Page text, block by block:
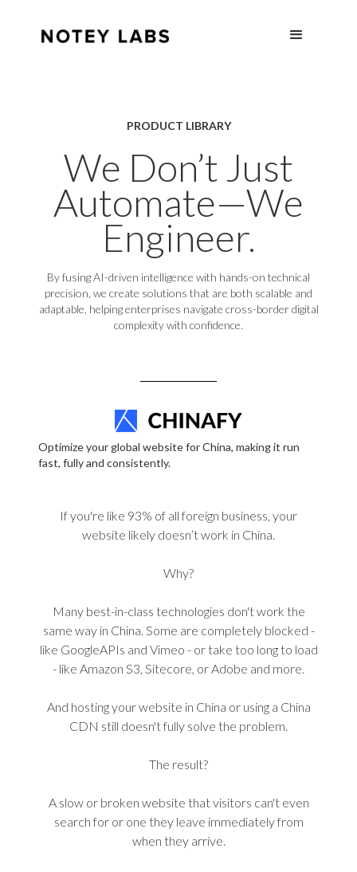
PRODUCT LIBRARY
We Don’t Just
Automate—We
Engineer.
By fusing AI-driven intelligence with hands-on technical
precision, we create solutions that are both scalable and
adaptable, helping enterprises navigate cross-border digital
complexity with confidence.
Optimize your global website for China, making it run
fast, fully and consistently.
If you're like 93% of all foreign business, your
website likely doesn’t work in China.
Why?
Many best-in-class technologies don't work the
same way in China. Some are completely blocked -
like GoogleAPIs and Vimeo - or take too long to load
- like Amazon S3, Sitecore, or Adobe and more.
And hosting your website in China or using a China
CDN still doesn't fully solve the problem.
The result?
A slow or broken website that visitors can't even
search for or one they leave immediately from
when they arrive.